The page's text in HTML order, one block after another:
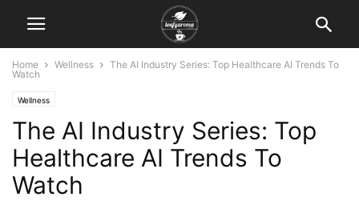
Home Wellness
The AI Industry Series: Top Healthcare AI Trends To
Watch
Wellness
The AI Industry Series: Top
Healthcare AI Trends To
Watch